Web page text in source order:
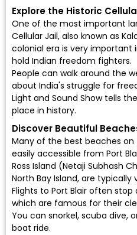
Explore the Historic
One of the most important
Cellular Jail, also known as
colonial era is very important
hold Indian freedom fighters.
People can walk around the
about India's struggle for
Light and Sound Show tells
place in history.
Discover Beautiful
Many of the best beaches on
easily accessible from Port
Ross Island (Netaji Subhash
North Bay Island, are typically
Flights to Port Blair often stop
which are famous for their
You can snorkel, scuba dive,
boat ride.